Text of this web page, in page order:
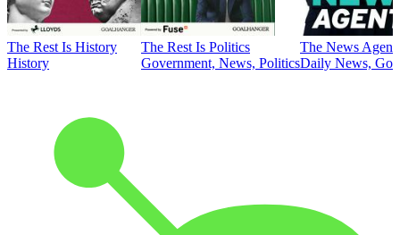
The Rest Is History
History
The Rest Is Politics
Government, News, Politics
The News
Daily News,